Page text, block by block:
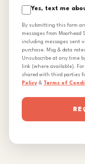
Yes, text me
By submitting this form
messages from Moorhead
including messages sent
purchase. Msg & data
Unsubscribe at any time
link (where available).
shared with third parties
Policy & Terms of